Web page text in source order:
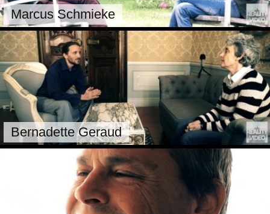
Marcus Schmieke
Bernadette Geraud